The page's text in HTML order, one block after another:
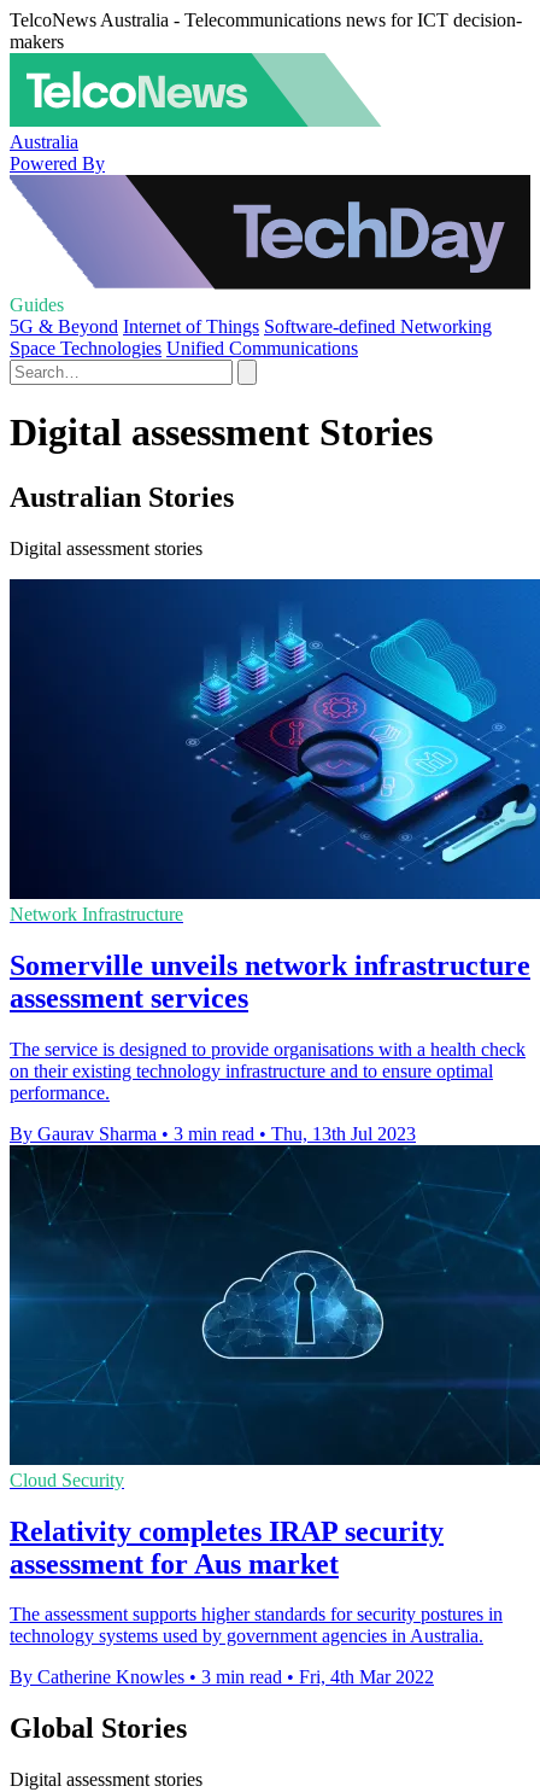
TelcoNews Australia - Telecommunications news for ICT decision-
makers
Australia
Powered By
Guides
5G & Beyond Internet of Things Software-defined Networking
Space Technologies Unified Communications
Digital assessment Stories
Australian Stories
Digital assessment stories
Network Infrastructure
Somerville unveils network infrastructure
assessment services
The service is designed to provide organisations with a health check
on their existing technology infrastructure and to ensure optimal
performance.
By Gaurav Sharma • 3 min read • Thu, 13th Jul 2023
Cloud Security
Relativity completes IRAP security
assessment for Aus market
The assessment supports higher standards for security postures in
technology systems used by government agencies in Australia.
By Catherine Knowles • 3 min read • Fri, 4th Mar 2022
Global Stories
Digital assessment stories